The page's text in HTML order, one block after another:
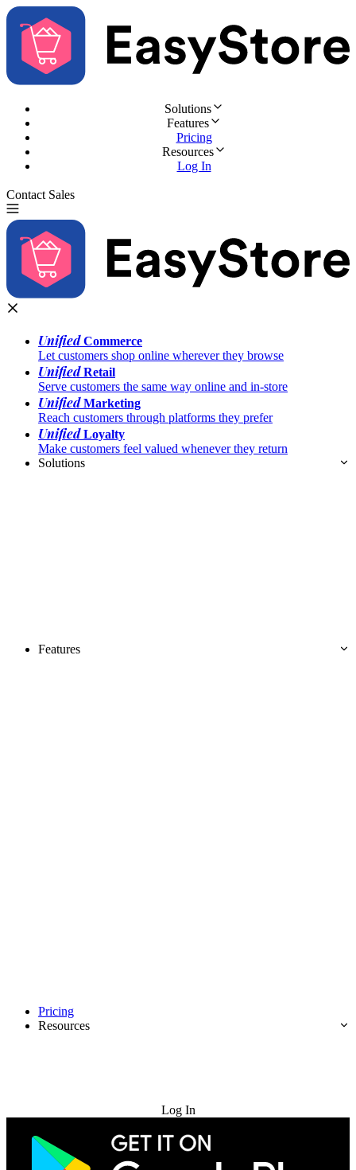
Solutions
Features
Pricing
Resources
Log In
Contact Sales
UnifiedCommerce
Let customers shop online wherever they browse
UnifiedRetail
Serve customers the same way online and in-store
UnifiedMarketing
Reach customers through platforms they prefer
UnifiedLoyalty
Make customers feel valued whenever they return
Solutions
Features
Pricing
Resources
Log In